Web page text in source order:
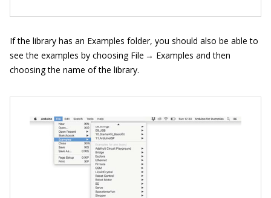
If the library has an Examples folder, you should also be able to
see the examples by choosing File → Examples and then
choosing the name of the library.